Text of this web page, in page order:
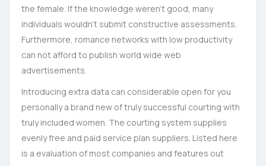
the female. If the knowledge weren’t good, many
individuals wouldn’t submit constructive assessments.
Furthermore, romance networks with low productivity
can not afford to publish world wide web
advertisements.
Introducing extra data can considerable open for you
personally a brand new of truly successful courting with
truly included women. The courting system supplies
evenly free and paid service plan suppliers. Listed here
is a evaluation of most companies and features out